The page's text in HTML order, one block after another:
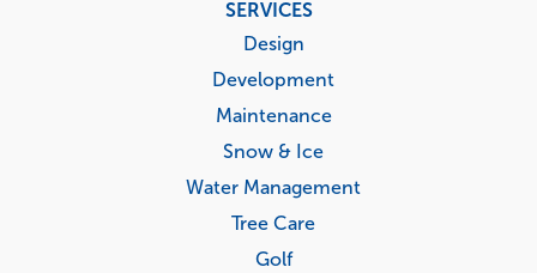
SERVICES
Design
Development
Maintenance
Snow & Ice
Water Management
Tree Care
Golf